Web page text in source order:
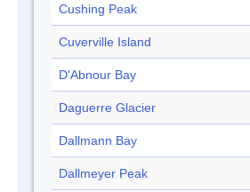
Cushing Peak
Cuverville Island
D'Abnour Bay
Daguerre Glacier
Dallmann Bay
Dallmeyer Peak